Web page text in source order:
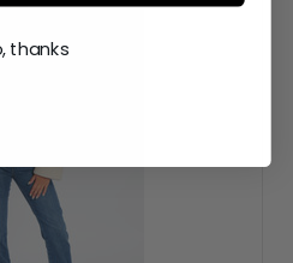
thanks